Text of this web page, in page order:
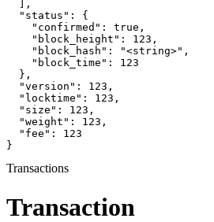
  ],
  "status": {
    "confirmed": true,
    "block_height": 123,
    "block_hash": "<string>",
    "block_time": 123
  },
  "version": 123,
  "locktime": 123,
  "size": 123,
  "weight": 123,
  "fee": 123
}
Transactions
Transaction